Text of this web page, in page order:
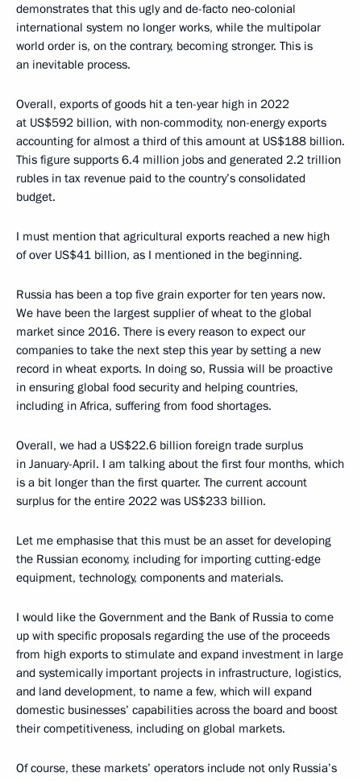
demonstrates that this ugly and de-facto neo-colonial
international system no longer works, while the multipolar
world order is, on the contrary, becoming stronger. This is
an inevitable process.
Overall, exports of goods hit a ten-year high in 2022
at US$592 billion, with non-commodity, non-energy exports
accounting for almost a third of this amount at US$188 billion.
This figure supports 6.4 million jobs and generated 2.2 trillion
rubles in tax revenue paid to the country’s consolidated
budget.
I must mention that agricultural exports reached a new high
of over US$41 billion, as I mentioned in the beginning.
Russia has been a top five grain exporter for ten years now.
We have been the largest supplier of wheat to the global
market since 2016. There is every reason to expect our
companies to take the next step this year by setting a new
record in wheat exports. In doing so, Russia will be proactive
in ensuring global food security and helping countries,
including in Africa, suffering from food shortages.
Overall, we had a US$22.6 billion foreign trade surplus
in January-April. I am talking about the first four months, which
is a bit longer than the first quarter. The current account
surplus for the entire 2022 was US$233 billion.
Let me emphasise that this must be an asset for developing
the Russian economy, including for importing cutting-edge
equipment, technology, components and materials.
I would like the Government and the Bank of Russia to come
up with specific proposals regarding the use of the proceeds
from high exports to stimulate and expand investment in large
and systemically important projects in infrastructure, logistics,
and land development, to name a few, which will expand
domestic businesses’ capabilities across the board and boost
their competitiveness, including on global markets.
Of course, these markets’ operators include not only Russia’s